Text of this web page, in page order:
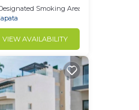
Smoking Area
VIEW AVAILABILITY